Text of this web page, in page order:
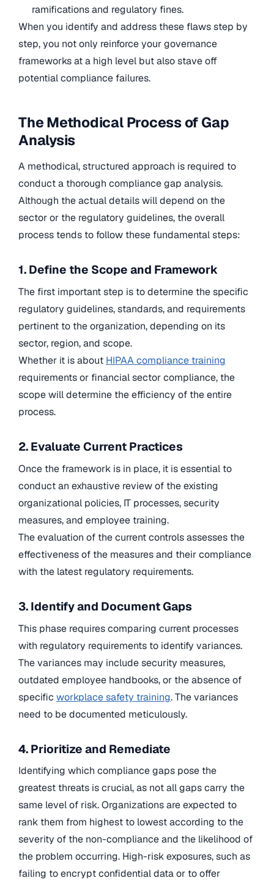
ramifications and regulatory fines.
When you identify and address these flaws step by
step, you not only reinforce your governance
frameworks at a high level but also stave off
potential compliance failures.
The Methodical Process of Gap
Analysis
A methodical, structured approach is required to
conduct a thorough compliance gap analysis.
Although the actual details will depend on the
sector or the regulatory guidelines, the overall
process tends to follow these fundamental steps:
1. Define the Scope and Framework
The first important step is to determine the specific
regulatory guidelines, standards, and requirements
pertinent to the organization, depending on its
sector, region, and scope.
Whether it is about HIPAA compliance training
requirements or financial sector compliance, the
scope will determine the efficiency of the entire
process.
2. Evaluate Current Practices
Once the framework is in place, it is essential to
conduct an exhaustive review of the existing
organizational policies, IT processes, security
measures, and employee training.
The evaluation of the current controls assesses the
effectiveness of the measures and their compliance
with the latest regulatory requirements.
3. Identify and Document Gaps
This phase requires comparing current processes
with regulatory requirements to identify variances.
The variances may include security measures,
outdated employee handbooks, or the absence of
specific workplace safety training. The variances
need to be documented meticulously.
4. Prioritize and Remediate
Identifying which compliance gaps pose the
greatest threats is crucial, as not all gaps carry the
same level of risk. Organizations are expected to
rank them from highest to lowest according to the
severity of the non-compliance and the likelihood of
the problem occurring. High-risk exposures, such as
failing to encrypt confidential data or to offer